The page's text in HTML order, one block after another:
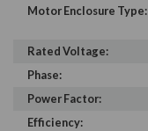
Motor Enclosure Type:
Rated Voltage:
Phase:
Power Factor:
Efficiency: